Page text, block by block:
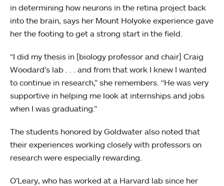
in determining how neurons in the retina project back
into the brain, says her Mount Holyoke experience gave
her the footing to get a strong start in the field.
“I did my thesis in [biology professor and chair] Craig
Woodard’s lab . . . and from that work I knew I wanted
to continue in research,” she remembers. “He was very
supportive in helping me look at internships and jobs
when I was graduating.”
The students honored by Goldwater also noted that
their experiences working closely with professors on
research were especially rewarding.
O’Leary, who has worked at a Harvard lab since her